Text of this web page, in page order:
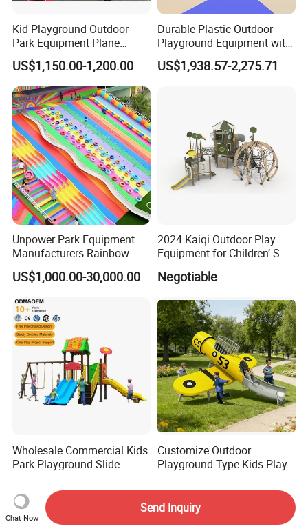
Kid Playground Outdoor
Park Equipment Plane
Playground Equipment
US$1,150.00-1,200.00
Durable Plastic Outdoor
Playground Equipment with
Slides and Swings for Parks
US$1,938.57-2,275.71
Unpower Park Equipment
Manufacturers Rainbow
Slide for Kids New Design
Park Rides
US$1,000.00-30,000.00
2024 Kaiqi Outdoor Play
Equipment for Children’ S
Negotiable
Wholesale Commercial Kids
Park Playground Slide
Swing Set Children Outdoor
Play Ground Equipment
US$899.00-950.00
Customize Outdoor
Playground Type Kids Play
Equipment Wooden Airplane
US$7,826.00
Chat Now
Send Inquiry